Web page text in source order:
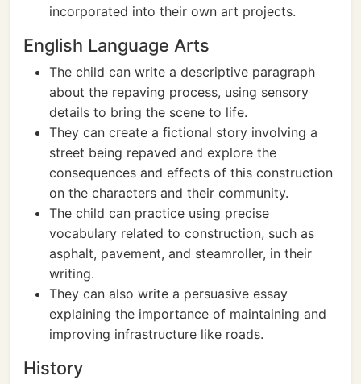
incorporated into their own art projects.
English Language Arts
The child can write a descriptive paragraph
about the repaving process, using sensory
details to bring the scene to life.
They can create a fictional story involving a
street being repaved and explore the
consequences and effects of this construction
on the characters and their community.
The child can practice using precise
vocabulary related to construction, such as
asphalt, pavement, and steamroller, in their
writing.
They can also write a persuasive essay
explaining the importance of maintaining and
improving infrastructure like roads.
History